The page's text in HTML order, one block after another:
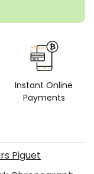
Instant Online
Payments
Piguet